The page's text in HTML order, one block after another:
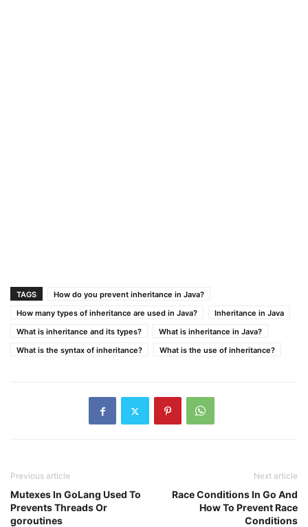
TAGS
How do you prevent inheritance in Java?
How many types of inheritance are used in Java?
Inheritance in Java
What is inheritance and its types?
What is inheritance in Java?
What is the syntax of inheritance?
What is the use of inheritance?
Previous article
Mutexes In GoLang Used To
Prevents Threads Or
goroutines
Next article
Race Conditions In Go And
How To Prevent Race
Conditions